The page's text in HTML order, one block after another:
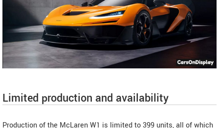
Limited production and availability
Production of the McLaren W1 is limited to 399 units, all of which